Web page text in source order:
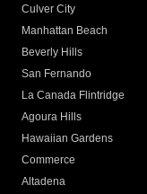
Culver City
Manhattan Beach
Beverly Hills
San Fernando
La Canada Flintridge
Agoura Hills
Hawaiian Gardens
Commerce
Altadena